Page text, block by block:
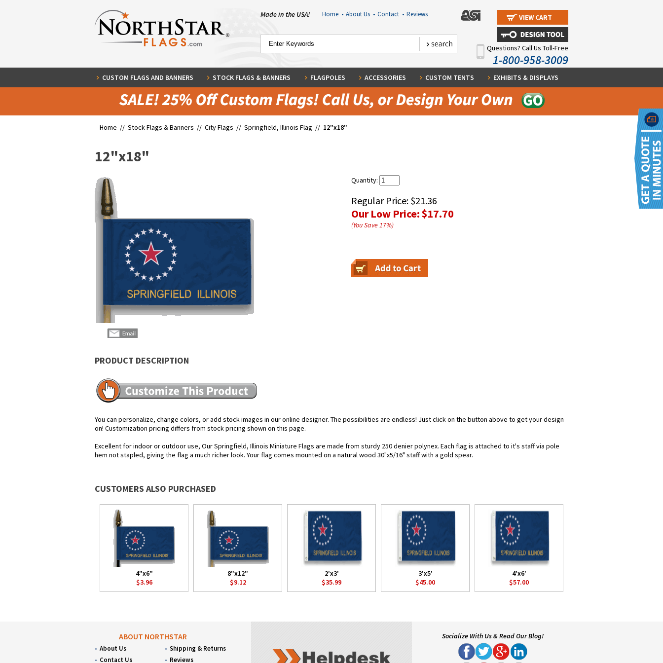
Made in the USA! Home • About Us • Contact • Reviews VIEW CART
Questions? Call Us Toll-Free
1-800-958-3009
CUSTOM FLAGS AND BANNERS STOCK FLAGS & BANNERS FLAGPOLES ACCESSORIES CUSTOM TENTS EXHIBITS & DISPLAYS
Home // Stock Flags & Banners // City Flags // Springfield, Illinois Flag // 12"x18"
12"x18"
Quantity:
Regular Price: $21.36
Our Low Price:$17.70
(You Save17%)
PRODUCT DESCRIPTION
You can personalize, change colors, or add stock images in our online designer. The possibilities are endless! Just click on the button above to get your design
on! Customization pricing differs from stock pricing shown on this page.
Excellent for indoor or outdoor use, Our Springfield, Illinois Miniature Flags are made from sturdy 250 denier polynex. Each flag is attached to it's staff via pole
hem not stapled, giving the flag a much richer look. Your flag comes mounted on a natural wood 30"x5/16" staff with a gold spear.
CUSTOMERS ALSO PURCHASED
4"x6"
$3.96
8"x12"
$9.12
2'x3'
$35.99
3'x5'
$45.00
4'x6'
$57.00
ABOUT NORTHSTAR
About Us
Contact Us
Shipping & Returns
Reviews
Socialize With Us & Read Our Blog!